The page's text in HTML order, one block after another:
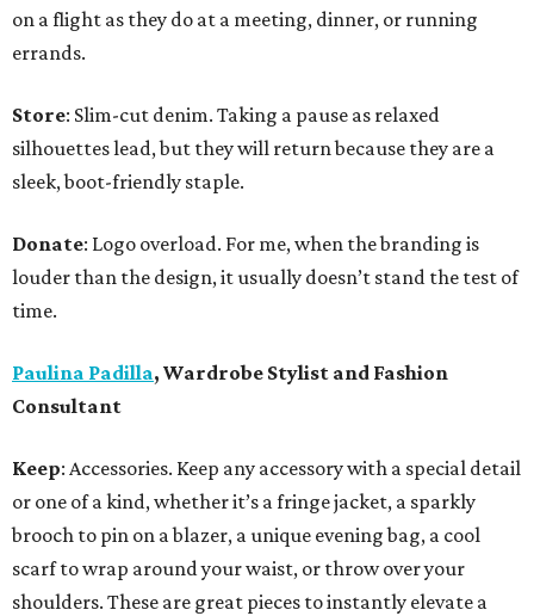
on a flight as they do at a meeting, dinner, or running
errands.
Store: Slim-cut denim. Taking a pause as relaxed
silhouettes lead, but they will return because they are a
sleek, boot-friendly staple.
Donate: Logo overload. For me, when the branding is
louder than the design, it usually doesn’t stand the test of
time.
Paulina Padilla, Wardrobe Stylist and Fashion
Consultant
Keep: Accessories. Keep any accessory with a special detail
or one of a kind, whether it’s a fringe jacket, a sparkly
brooch to pin on a blazer, a unique evening bag, a cool
scarf to wrap around your waist, or throw over your
shoulders. These are great pieces to instantly elevate a